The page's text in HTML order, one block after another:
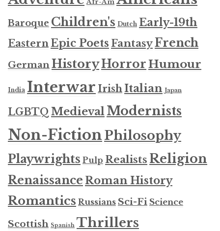
Baroque Children's Dutch Early-19th
EasternEpic Poets FantasyFrench
GermanHistoryHorrorHumour
India Interwar IrishItalian Japan
LGBTQ MedievalModernists
Non-FictionPhilosophy
Playwrights Pulp Realists Religion
RenaissanceRoman History
Romantics Russians Sci-Fi Science
Scottish Spanish Thrillers